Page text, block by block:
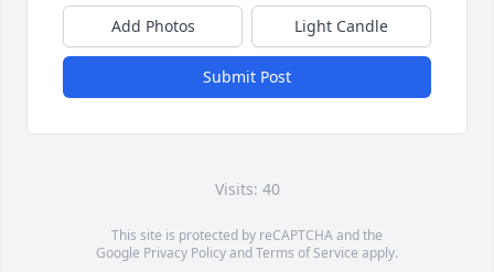
Add Photos Light Candle
Submit Post
Visits: 40
This site is protected by reCAPTCHA and the
Google Privacy PolicyandTerms of Service apply.